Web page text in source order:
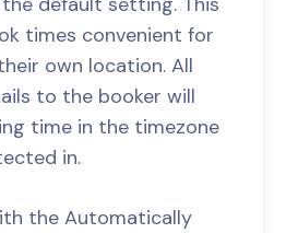
times convenient for
own location. All
to the booker will
time in the timezone
in.
the Automatically